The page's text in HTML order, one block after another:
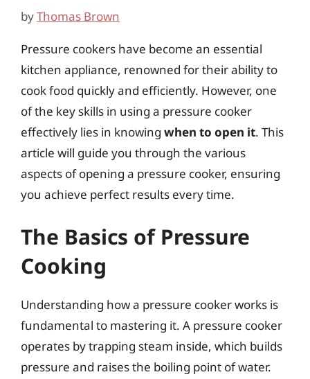
byThomas Brown
Pressure cookers have become an essential
kitchen appliance, renowned for their ability to
cook food quickly and efficiently. However, one
of the key skills in using a pressure cooker
effectively lies in knowing when to open it. This
article will guide you through the various
aspects of opening a pressure cooker, ensuring
you achieve perfect results every time.
The Basics of Pressure
Cooking
Understanding how a pressure cooker works is
fundamental to mastering it. A pressure cooker
operates by trapping steam inside, which builds
pressure and raises the boiling point of water.